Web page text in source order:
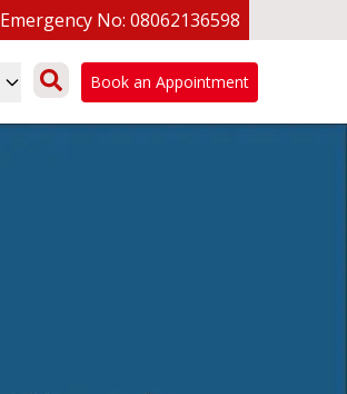
Emergency No: 08062136598
Book an Appointment